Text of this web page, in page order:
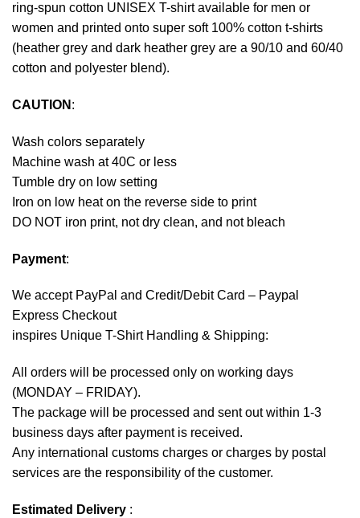
ring-spun cotton UNISEX T-shirt available for men or
women and printed onto super soft 100% cotton t-shirts
(heather grey and dark heather grey are a 90/10 and 60/40
cotton and polyester blend).
CAUTION :
Wash colors separately
Machine wash at 40C or less
Tumble dry on low setting
Iron on low heat on the reverse side to print
DO NOT iron print, not dry clean, and not bleach
Payment:
We accept PayPal and Credit/Debit Card – Paypal
Express Checkout
inspires Unique T-Shirt Handling & Shipping:
All orders will be processed only on working days
(MONDAY – FRIDAY).
The package will be processed and sent out within 1-3
business days after payment is received.
Any international customs charges or charges by postal
services are the responsibility of the customer.
Estimated Delivery :